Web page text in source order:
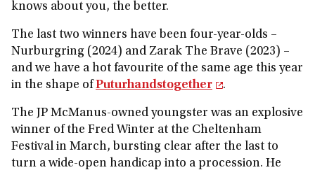
knows about you, the better.
The last two winners have been four-year-olds –
Nurburgring (2024) and Zarak The Brave (2023) –
and we have a hot favourite of the same age this year
in the shape ofPuturhandstogether .
The JP McManus-owned youngster was an explosive
winner of the Fred Winter at the Cheltenham
Festival in March, bursting clear after the last to
turn a wide-open handicap into a procession. He